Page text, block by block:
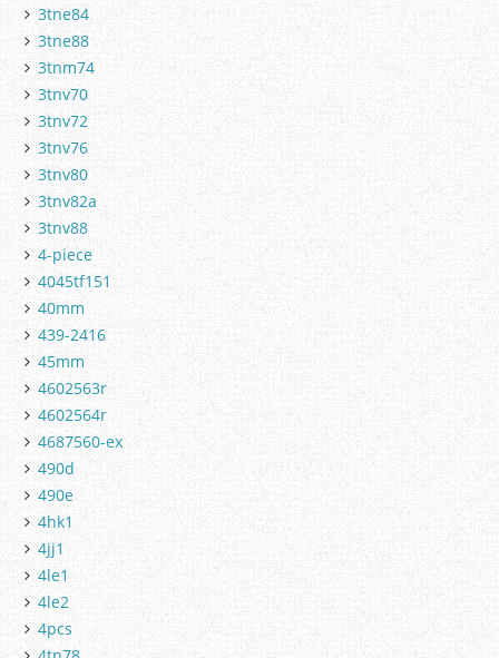
3tne84
3tne88
3tnm74
3tnv70
3tnv72
3tnv76
3tnv80
3tnv82a
3tnv88
4-piece
4045tf151
40mm
439-2416
45mm
4602563r
4602564r
4687560-ex
490d
490e
4hk1
4jj1
4le1
4le2
4pcs